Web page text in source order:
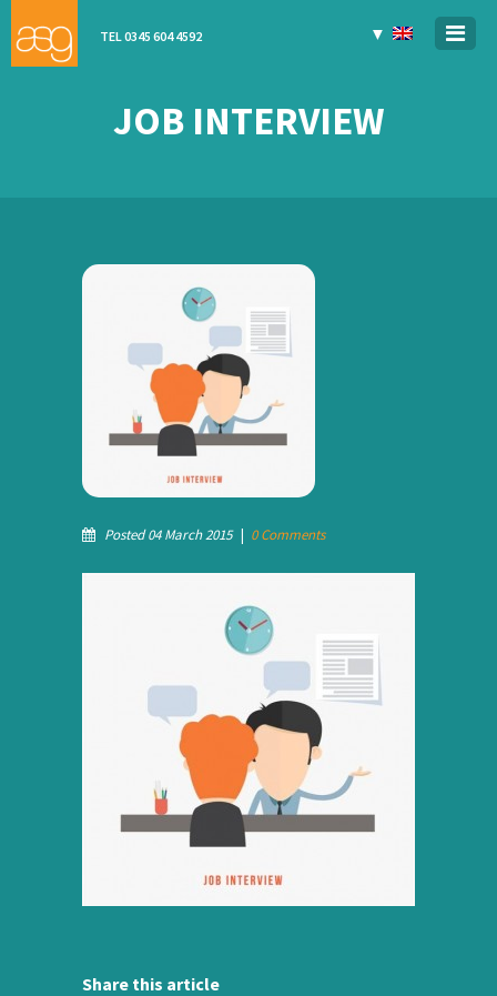
TEL 0345 604 4592 ▼
JOB INTERVIEW
Posted 04 March 2015 | 0 Comments
Share this article